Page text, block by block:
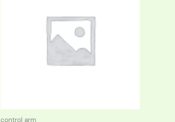
control arm